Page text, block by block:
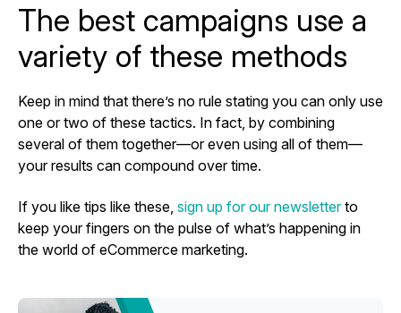
The best campaigns use a
variety of these methods
Keep in mind that there’s no rule stating you can only use
one or two of these tactics. In fact, by combining
several of them together—or even using all of them—
your results can compound over time.
If you like tips like these, sign up for our newsletterto
keep your fingers on the pulse of what’s happening in
the world of eCommerce marketing.